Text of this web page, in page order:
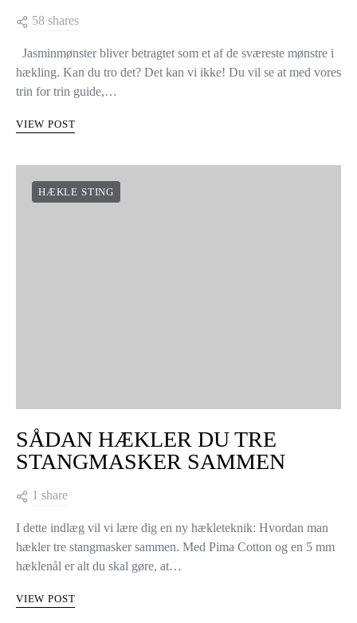
58 shares
Jasminmønster bliver betragtet som et af de sværeste mønstre i
hækling. Kan du tro det? Det kan vi ikke! Du vil se at med vores
trin for trin guide,…
VIEW POST
HÆKLE STING
SÅDAN HÆKLER DU TRE
STANGMASKER SAMMEN
1 share
I dette indlæg vil vi lære dig en ny hækleteknik: Hvordan man
hækler tre stangmasker sammen. Med Pima Cotton og en 5 mm
hæklenål er alt du skal gøre, at…
VIEW POST